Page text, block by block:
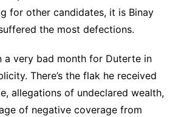
for other candidates, it is Binay
the most defections.
a very bad month for Duterte in
There’s the flak he received
allegations of undeclared wealth,
of negative coverage from